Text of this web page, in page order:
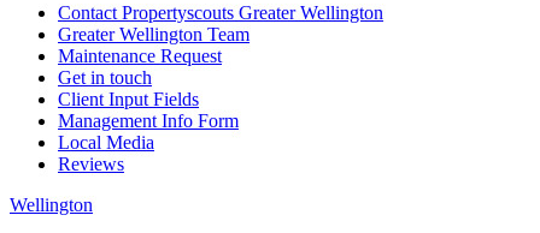
Contact Propertyscouts Greater Wellington
Greater Wellington Team
Maintenance Request
Get in touch
Client Input Fields
Management Info Form
Local Media
Reviews
Wellington